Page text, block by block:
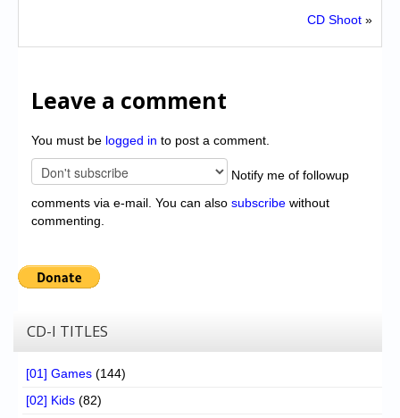
CD Shoot »
Leave a comment
You must be logged in to post a comment.
Notify me of followup
comments via e-mail. You can also subscribe without
commenting.
CD-I TITLES
[01] Games (144)
[02] Kids (82)